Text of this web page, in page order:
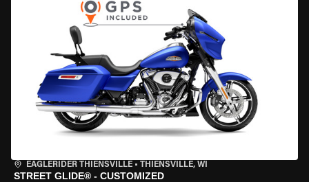
EAGLERIDER THIENSVILLE • THIENSVILLE, WI
STREET GLIDE® - CUSTOMIZED